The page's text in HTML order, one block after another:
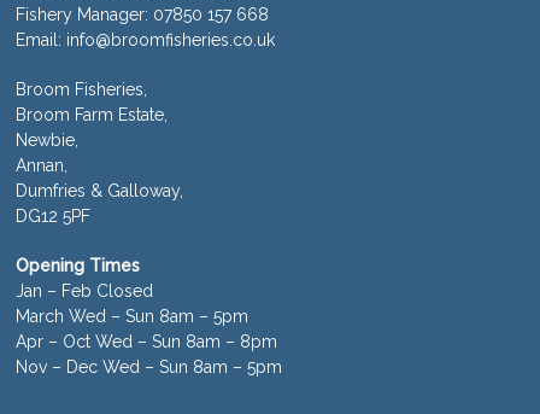
Fishery Manager: 07850 157 668
Email: info@broomfisheries.co.uk
Broom Fisheries,
Broom Farm Estate,
Newbie,
Annan,
Dumfries & Galloway,
DG12 5PF
Opening Times
Jan – Feb Closed
March Wed – Sun 8am – 5pm
Apr – Oct Wed – Sun 8am – 8pm
Nov – Dec Wed – Sun 8am – 5pm